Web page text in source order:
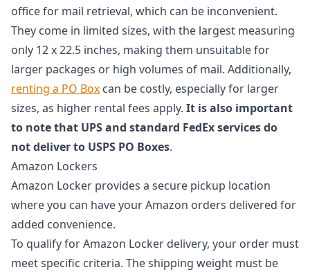
office for mail retrieval, which can be inconvenient.
They come in limited sizes, with the largest measuring
only 12 x 22.5 inches, making them unsuitable for
larger packages or high volumes of mail. Additionally,
renting a PO Box can be costly, especially for larger
sizes, as higher rental fees apply. It is also important
to note that UPS and standard FedEx services do
not deliver to USPS PO Boxes.
Amazon Lockers
Amazon Locker provides a secure pickup location
where you can have your Amazon orders delivered for
added convenience.
To qualify for Amazon Locker delivery, your order must
meet specific criteria. The shipping weight must be